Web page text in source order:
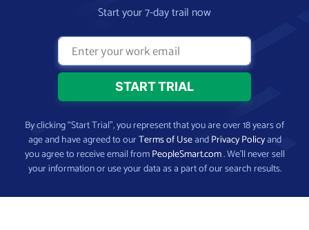
Start your 7-day trail now
By clicking “Start Trial”, you represent that you are over 18 years of
age and have agreed to ourTerms of UseandPrivacy Policyand
you agree to receive email fromPeopleSmart.com. We’ll never sell
your information or use your data as a part of our search results.